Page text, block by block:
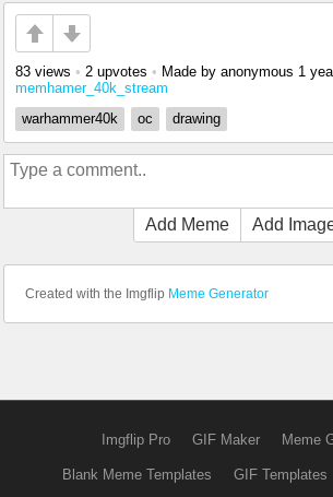
83 views • 2 upvotes • Made by anonymous 1
memhamer_40k_stream
warhammer40k
oc drawing
Add Meme Add
Created with the Imgflip Meme Generator
Imgflip Pro GIF Maker Meme
Blank Meme Templates GIF Templates